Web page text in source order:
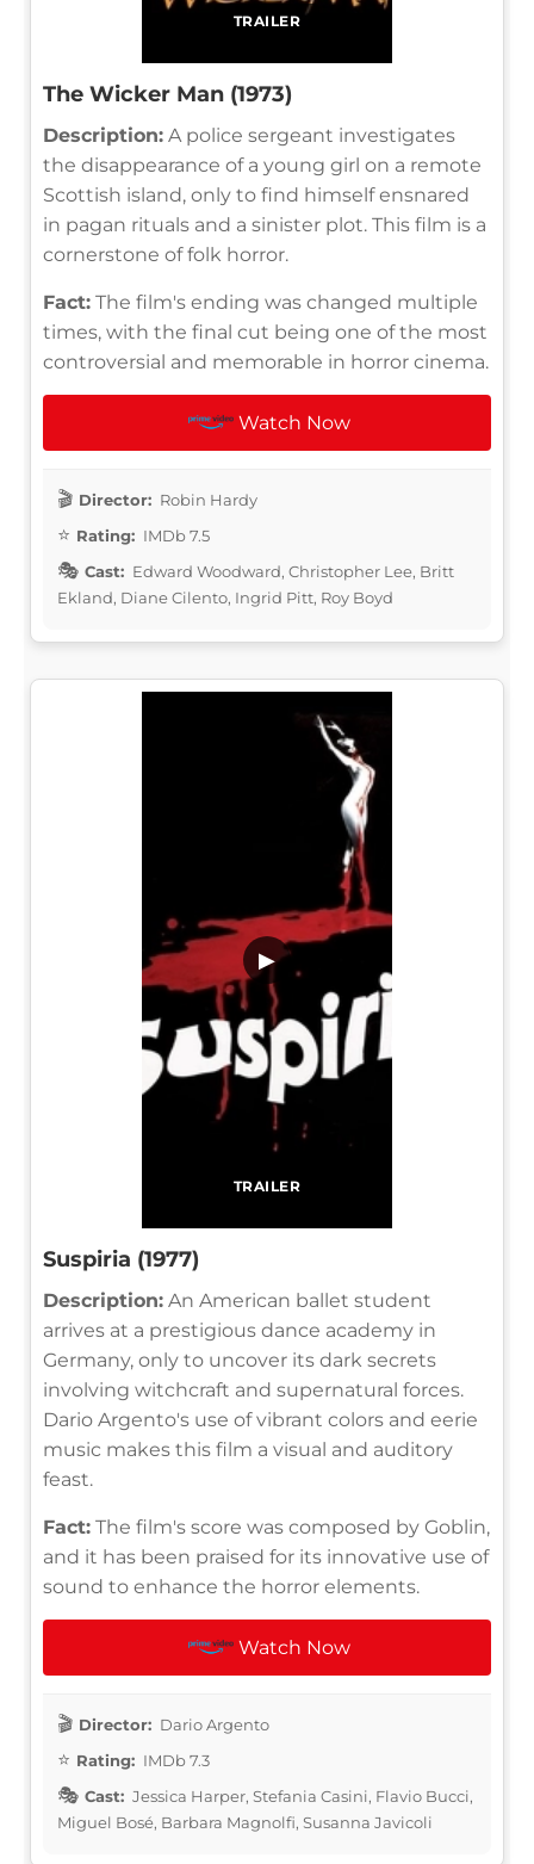
TRAILER
The Wicker Man (1973)
Description: A police sergeant investigates
the disappearance of a young girl on a remote
Scottish island, only to find himself ensnared
in pagan rituals and a sinister plot. This film is a
cornerstone of folk horror.
Fact: The film's ending was changed multiple
times, with the final cut being one of the most
controversial and memorable in horror cinema.
Watch Now
Director: Robin Hardy
Rating: IMDb 7.5
Cast: Edward Woodward, Christopher Lee, Britt
Ekland, Diane Cilento, Ingrid Pitt, Roy Boyd
TRAILER
▶
Suspiria (1977)
Description: An American ballet student
arrives at a prestigious dance academy in
Germany, only to uncover its dark secrets
involving witchcraft and supernatural forces.
Dario Argento's use of vibrant colors and eerie
music makes this film a visual and auditory
feast.
Fact: The film's score was composed by Goblin,
and it has been praised for its innovative use of
sound to enhance the horror elements.
Watch Now
Director: Dario Argento
Rating: IMDb 7.3
Cast: Jessica Harper, Stefania Casini, Flavio Bucci,
Miguel Bosé, Barbara Magnolfi, Susanna Javicoli